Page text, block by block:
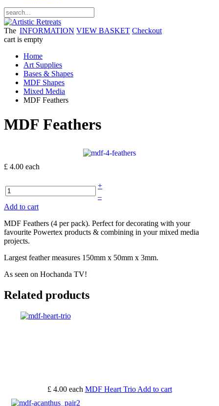
INFORMATION VIEW BASKET Checkout
The
cart is empty
Home
Art Supplies
Bases & Shapes
MDF Shapes
Mixed Media
MDF Feathers
MDF Feathers
£ 4.00 each
+
–
Add to cart
MDF Feathers (4 per pack). Perfect for decorating with your
favourite Powertex products & combining in your mixed media
projects.
Largest feather measures 150mm x 50mm x 3mm.
As seen on Hochanda TV!
Related products
£ 4.00 each MDF Heart Trio Add to cart